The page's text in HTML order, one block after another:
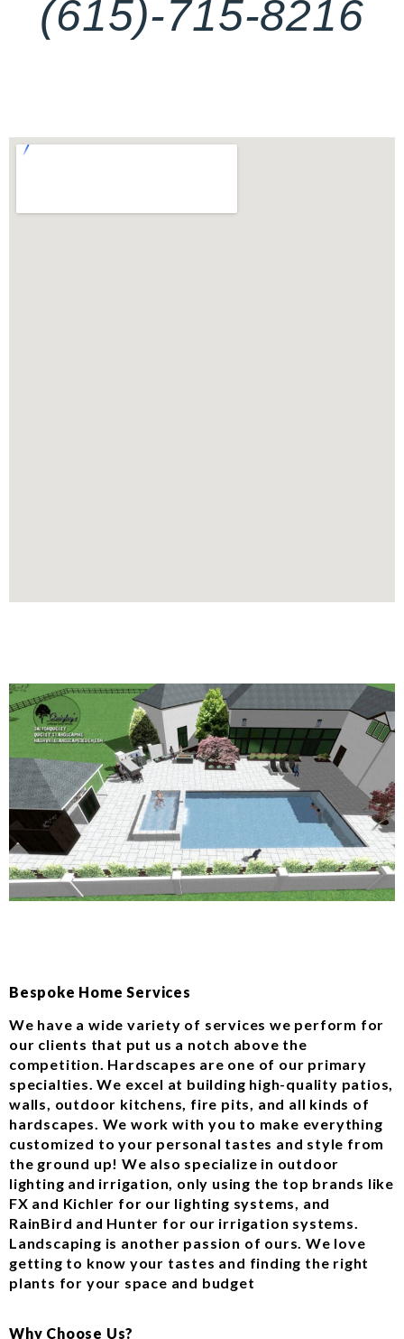
(615)-715-8216
Bespoke Home Services
We have a wide variety of services we perform for
our clients that put us a notch above the
competition. Hardscapes are one of our primary
specialties. We excel at building high-quality patios,
walls, outdoor kitchens, fire pits, and all kinds of
hardscapes. We work with you to make everything
customized to your personal tastes and style from
the ground up! We also specialize in outdoor
lighting and irrigation, only using the top brands like
FX and Kichler for our lighting systems, and
RainBird and Hunter for our irrigation systems.
Landscaping is another passion of ours. We love
getting to know your tastes and finding the right
plants for your space and budget
Why Choose Us?